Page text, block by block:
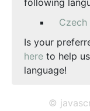
following
Czech
Is your
here to help
language!
©